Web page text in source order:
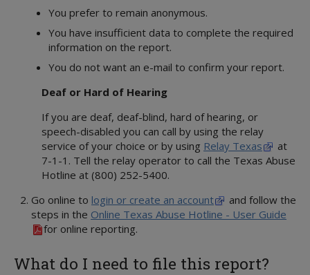
You prefer to remain anonymous.
You have insufficient data to complete the required
information on the report.
You do not want an e-mail to confirm your report.
Deaf or Hard of Hearing
If you are deaf, deaf-blind, hard of hearing, or
speech-disabled you can call by using the relay
service of your choice or by using Relay Texas
at
7-1-1. Tell the relay operator to call the Texas Abuse
Hotline at (800) 252-5400.
Go online to login or create an account
and follow the
steps in the Online Texas Abuse Hotline - User Guide
for online reporting.
What do I need to file this report?